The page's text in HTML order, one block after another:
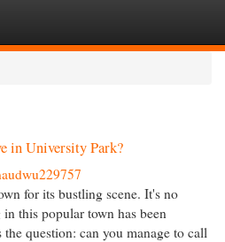
in University Park?
for its bustling scene. It's no
this popular town has been
question: can you manage to call